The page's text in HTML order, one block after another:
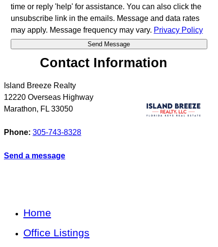
time or reply 'help' for assistance. You can also click the
unsubscribe link in the emails. Message and data rates
may apply. Message frequency may vary. Privacy Policy
Contact Information
Island Breeze Realty
12220 Overseas Highway
Marathon, FL 33050
Phone: 305-743-8328
Send a message
Home
Office Listings